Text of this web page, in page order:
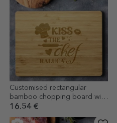
Customised rectangular
bamboo chopping board with
text - Kiss the chef
16.54 €